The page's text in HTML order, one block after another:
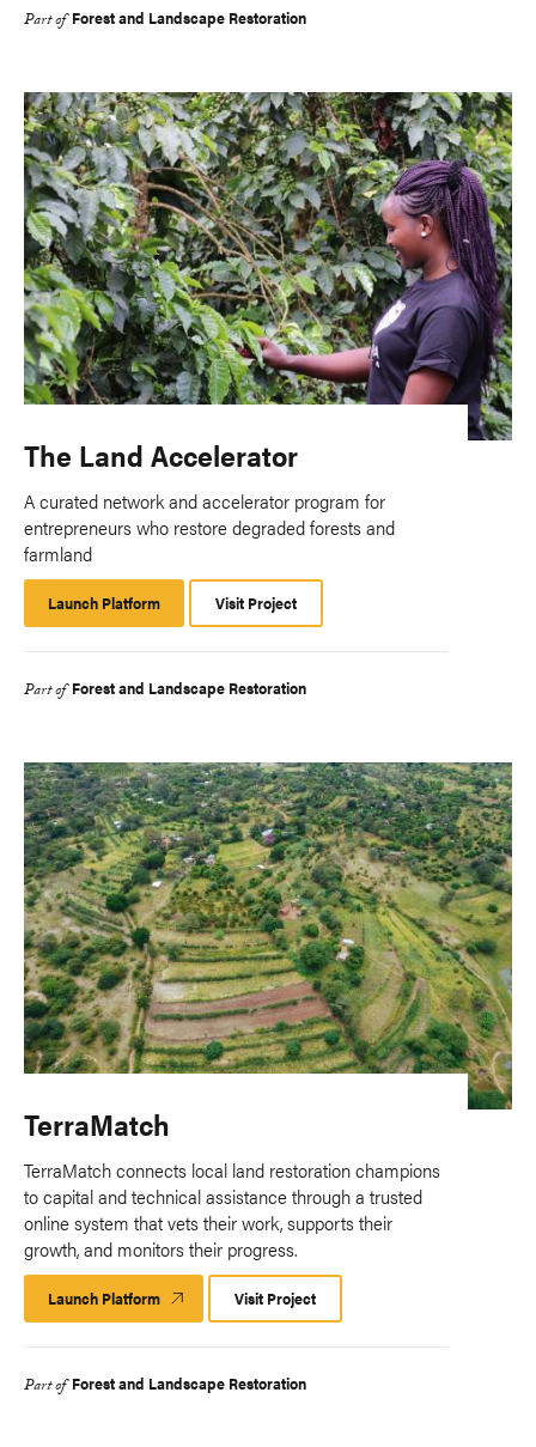
Part of Forest and Landscape Restoration
The Land Accelerator
A curated network and accelerator program for
entrepreneurs who restore degraded forests and
farmland
Launch Platform
Platform
Visit Project
Part of Forest and Landscape Restoration
TerraMatch
TerraMatch connects local land restoration champions
to capital and technical assistance through a trusted
online system that vets their work, supports their
growth, and monitors their progress.​
Launch Platform Launch
Platform
Visit Project
Part of Forest and Landscape Restoration